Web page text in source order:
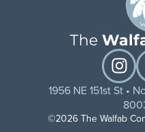
The
1956 NE 151st St •
©2026 The Walfab